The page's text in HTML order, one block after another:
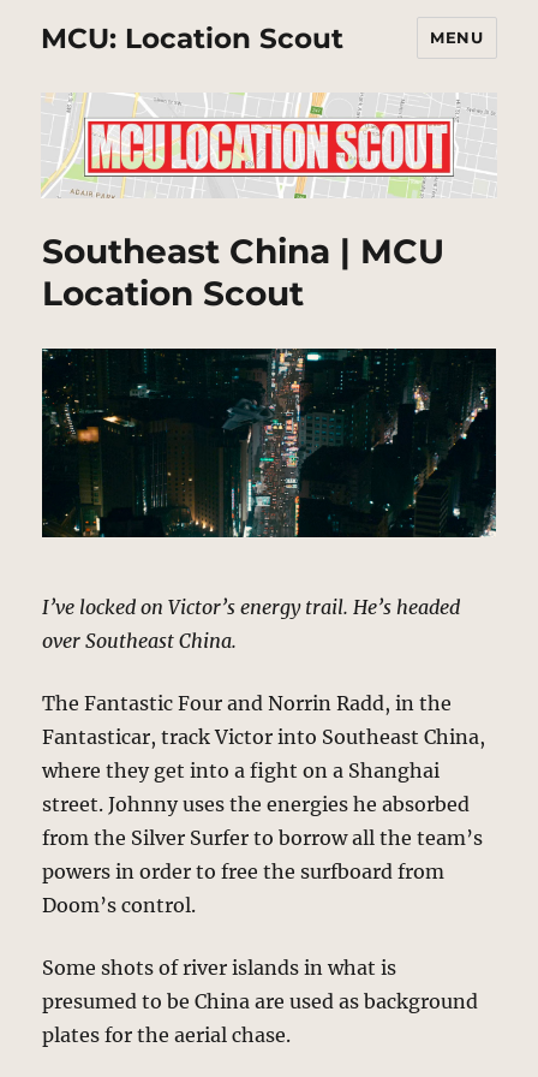
MCU: Location Scout MENU
Southeast China | MCU
Location Scout
I’ve locked on Victor’s energy trail. He’s headed
over Southeast China.
The Fantastic Four and Norrin Radd, in the
Fantasticar, track Victor into Southeast China,
where they get into a fight on a Shanghai
street. Johnny uses the energies he absorbed
from the Silver Surfer to borrow all the team’s
powers in order to free the surfboard from
Doom’s control.
Some shots of river islands in what is
presumed to be China are used as background
plates for the aerial chase.